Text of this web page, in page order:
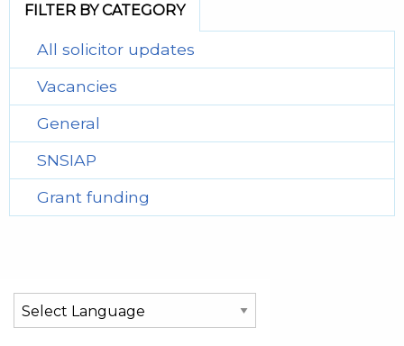
FILTER BY CATEGORY
All solicitor updates
Vacancies
General
SNSIAP
Grant funding